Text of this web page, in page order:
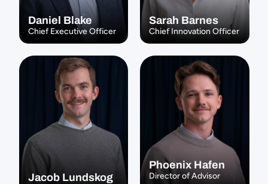
Daniel Blake
Chief Executive Officer
Sarah Barnes
Chief Innovation Officer
Jacob Lundskog
Phoenix Hafen
Director of Advisor